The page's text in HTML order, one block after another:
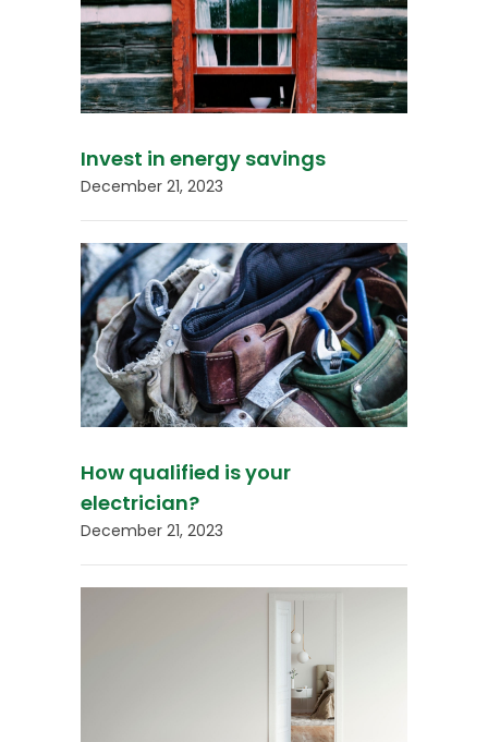
Invest in energy savings
December 21, 2023
How qualified is your
electrician?
December 21, 2023